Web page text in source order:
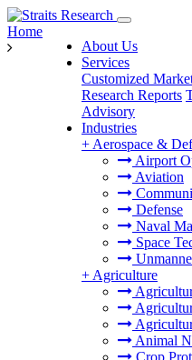
About Us
Services
Customized
Research Reports
Advisory
Industries
+ Aerospace &
Airport
Aviation
Defense
Naval
Space
+ Agriculture
Animal
Crop
Home